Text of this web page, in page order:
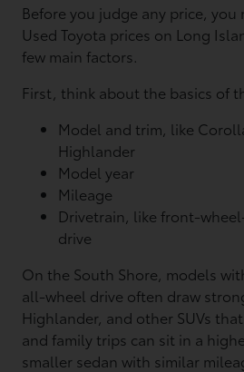
Before you judge any price, you
Used Toyota prices on Long
few main factors.
First, think about the basics of
Model and trim, like
Highlander
Model year
Mileage
Drivetrain, like front-
drive
On the South Shore, models
all-wheel drive often draw
Highlander, and other SUVs
and family trips can sit in a
smaller sedan with similar